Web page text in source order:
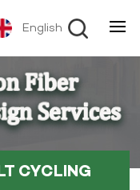
English
CYCLING